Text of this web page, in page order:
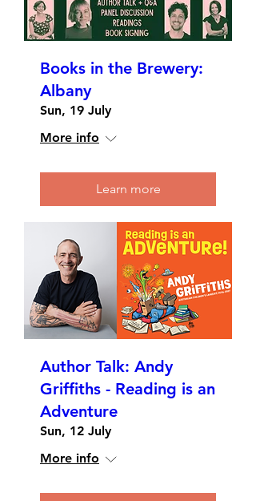
Books in the Brewery:
Albany
Sun, 19 July
More info
Learn more
Author Talk: Andy
Griffiths - Reading is an
Adventure
Sun, 12 July
More info